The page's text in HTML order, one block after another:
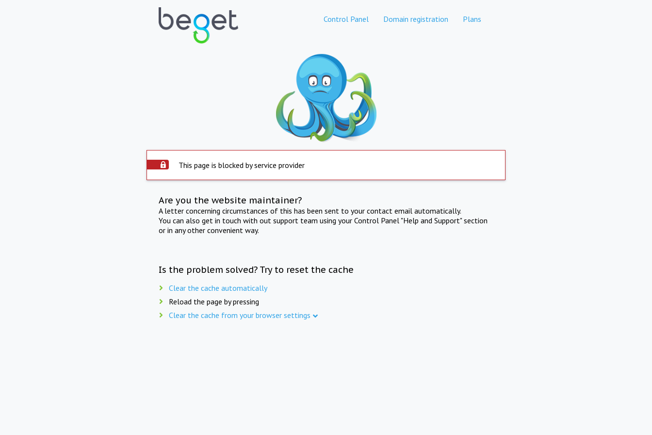
Control Panel Domain registration Plans
This page is blocked by service provider
Are you the website maintainer?
A letter concerning circumstances of this has been sent to your contact email automatically.
You can also get in touch with out support team using your Control Panel "Help and Support" section
or in any other convenient way.
Is the problem solved? Try to reset the cache
Clear the cache automatically
Reload the page by pressing
Clear the cache from your browser settings